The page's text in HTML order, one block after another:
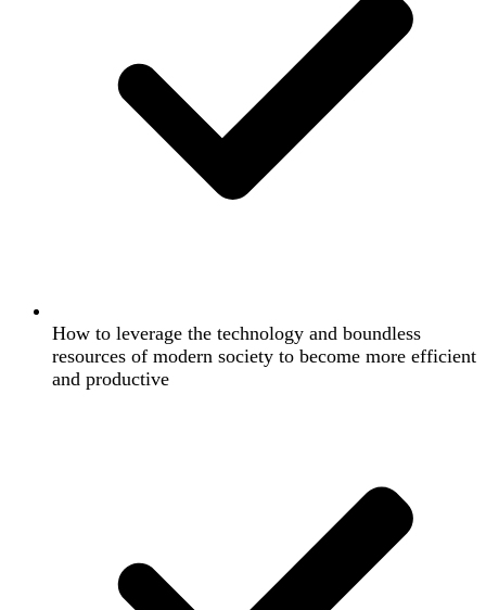
How to leverage the technology and boundless
resources of modern society to become more efficient
and productive